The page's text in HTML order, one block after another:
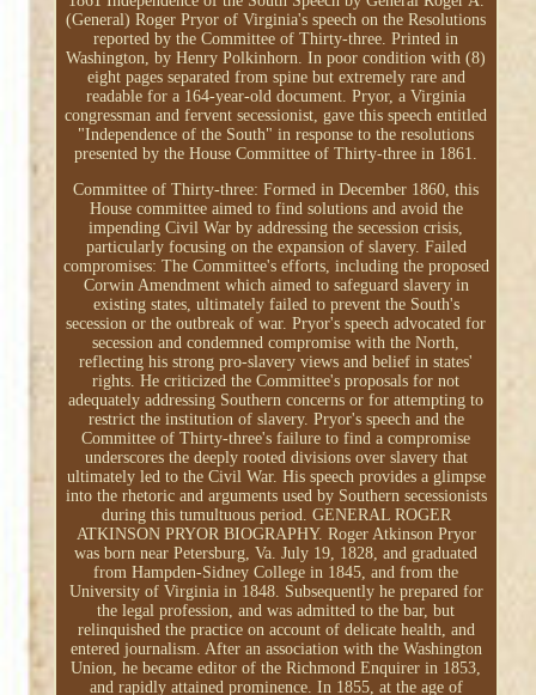
(General) Roger Pryor of Virginia's speech on the Resolutions
reported by the Committee of Thirty-three. Printed in
Washington, by Henry Polkinhorn. In poor condition with (8)
eight pages separated from spine but extremely rare and
readable for a 164-year-old document. Pryor, a Virginia
congressman and fervent secessionist, gave this speech entitled
"Independence of the South" in response to the resolutions
presented by the House Committee of Thirty-three in 1861.
Committee of Thirty-three: Formed in December 1860, this
House committee aimed to find solutions and avoid the
impending Civil War by addressing the secession crisis,
particularly focusing on the expansion of slavery. Failed
compromises: The Committee's efforts, including the proposed
Corwin Amendment which aimed to safeguard slavery in
existing states, ultimately failed to prevent the South's
secession or the outbreak of war. Pryor's speech advocated for
secession and condemned compromise with the North,
reflecting his strong pro-slavery views and belief in states'
rights. He criticized the Committee's proposals for not
adequately addressing Southern concerns or for attempting to
restrict the institution of slavery. Pryor's speech and the
Committee of Thirty-three's failure to find a compromise
underscores the deeply rooted divisions over slavery that
ultimately led to the Civil War. His speech provides a glimpse
into the rhetoric and arguments used by Southern secessionists
during this tumultuous period. GENERAL ROGER
ATKINSON PRYOR BIOGRAPHY. Roger Atkinson Pryor
was born near Petersburg, Va. July 19, 1828, and graduated
from Hampden-Sidney College in 1845, and from the
University of Virginia in 1848. Subsequently he prepared for
the legal profession, and was admitted to the bar, but
relinquished the practice on account of delicate health, and
entered journalism. After an association with the Washington
Union, he became editor of the Richmond Enquirer in 1853,
and rapidly attained prominence. In 1855, at the age of